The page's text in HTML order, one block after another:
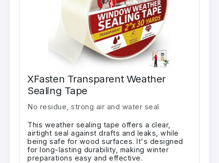
XFasten Transparent Weather
Sealing Tape
No residue, strong air and water seal
This weather sealing tape offers a clear,
airtight seal against drafts and leaks, while
being safe for wood surfaces. It's designed
for long-lasting durability, making winter
preparations easy and effective.